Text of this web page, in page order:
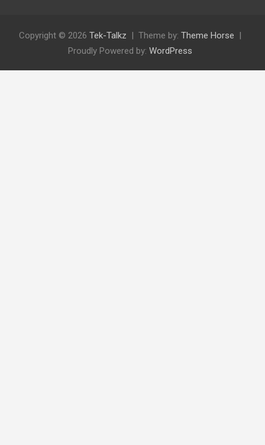
Copyright © 2026 Tek-Talkz Theme by: Theme Horse
Proudly Powered by: WordPress